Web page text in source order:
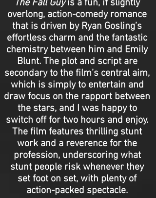
The Fall Guyis a fun, if slightly
overlong, action-comedy romance
that is driven by Ryan Gosling’s
effortless charm and the fantastic
chemistry between him and Emily
Blunt. The plot and script are
secondary to the film’s central aim,
which is simply to entertain and
draw focus on the rapport between
the stars, and I was happy to
switch off for two hours and enjoy.
The film features thrilling stunt
work and a reverence for the
profession, underscoring what
stunt people risk whenever they
set foot on set, with plenty of
action-packed spectacle.